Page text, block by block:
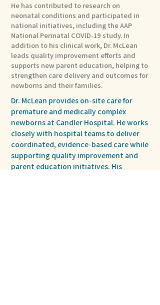
He has contributed to research on
neonatal conditions and participated in
national initiatives, including the AAP
National Perinatal COVID-19 study. In
addition to his clinical work, Dr. McLean
leads quality improvement efforts and
supports new parent education, helping to
strengthen care delivery and outcomes for
newborns and their families.
Dr. McLean provides on-site care for
premature and medically complex
newborns at Candler Hospital. He works
closely with hospital teams to deliver
coordinated, evidence-based care while
supporting quality improvement and
parent education initiatives. His